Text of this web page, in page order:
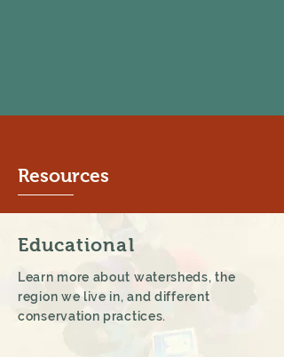
Resources
Educational
Learn more about watersheds, the
region we live in, and different
conservation practices.